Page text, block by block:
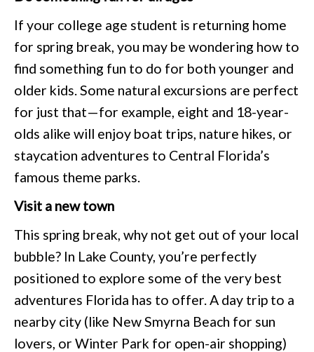
If your college age student is returning home
for spring break, you may be wondering how to
find something fun to do for both younger and
older kids. Some natural excursions are perfect
for just that—for example, eight and 18-year-
olds alike will enjoy boat trips, nature hikes, or
staycation adventures to Central Florida’s
famous theme parks.
Visit a new town
This spring break, why not get out of your local
bubble? In Lake County, you’re perfectly
positioned to explore some of the very best
adventures Florida has to offer. A day trip to a
nearby city (like New Smyrna Beach for sun
lovers, or Winter Park for open-air shopping)